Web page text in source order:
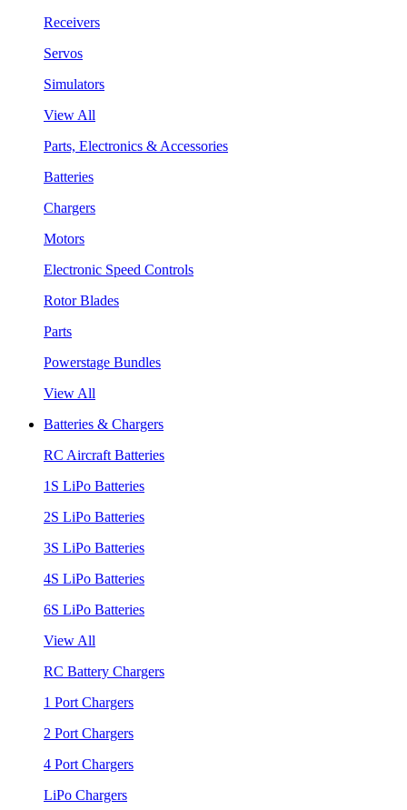
Receivers
Servos
Simulators
View All
Parts, Electronics & Accessories
Batteries
Chargers
Motors
Electronic Speed Controls
Rotor Blades
Parts
Powerstage Bundles
View All
Batteries & Chargers
RC Aircraft Batteries
1S LiPo Batteries
2S LiPo Batteries
3S LiPo Batteries
4S LiPo Batteries
6S LiPo Batteries
View All
RC Battery Chargers
1 Port Chargers
2 Port Chargers
4 Port Chargers
LiPo Chargers